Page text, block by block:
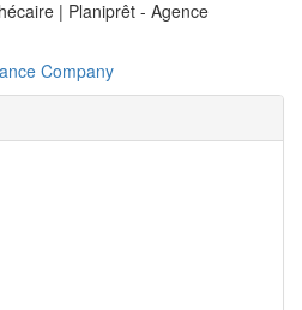
| Planiprêt - Agence
Company